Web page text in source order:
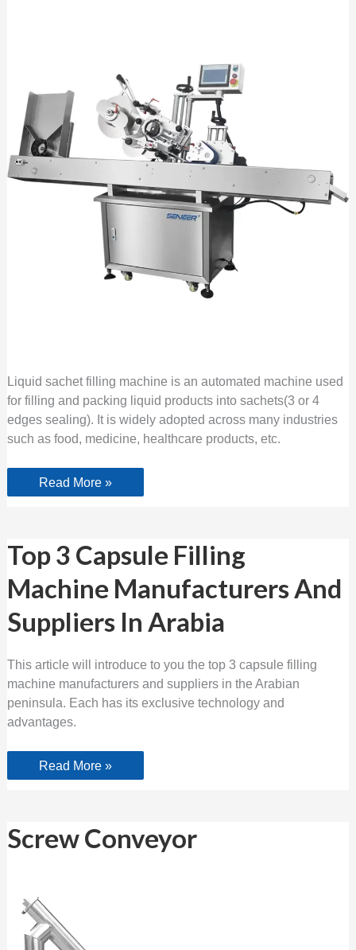
Liquid sachet filling machine is an automated machine used
for filling and packing liquid products into sachets(3 or 4
edges sealing). It is widely adopted across many industries
such as food, medicine, healthcare products, etc.
Read More »
Top 3 Capsule Filling
Machine Manufacturers And
Suppliers In Arabia
This article will introduce to you the top 3 capsule filling
machine manufacturers and suppliers in the Arabian
peninsula. Each has its exclusive technology and
advantages.
Top
3
Capsule
Filling
Machine
And
Suppliers
Arabia
Read More »
Screw Conveyor
Conveyor